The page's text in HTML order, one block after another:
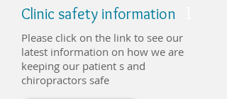
Clinic safety information
Please click on the link to see our
latest information on how we are
keeping our patient s and
chiropractors safe